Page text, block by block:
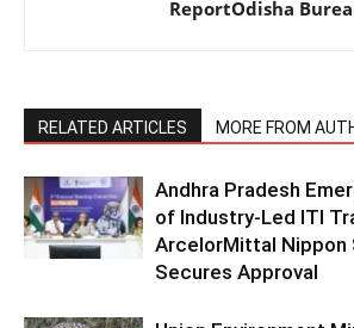
ReportOdisha
RELATED ARTICLES MORE FROM
Andhra Pradesh
of Industry-Led ITI
ArcelorMittal Nippon
Secures Approval